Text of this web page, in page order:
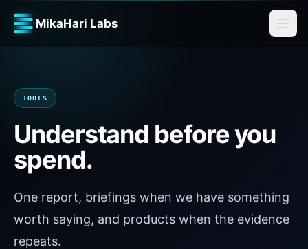
MikaHari Labs
TOOLS
Understand before you
spend.
One report, briefings when we have something
worth saying, and products when the evidence
repeats.